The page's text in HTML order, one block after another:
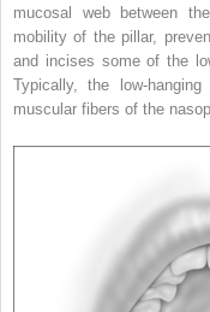
mucosal web between
mobility of the pillar,
and incises some of the
Typically, the low-
muscular fibers of the